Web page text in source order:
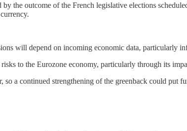
the outcome of the French legislative elections
will depend on incoming economic data, particularly
to the Eurozone economy, particularly through its
a continued strengthening of the greenback could put